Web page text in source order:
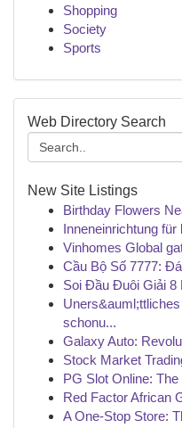
Shopping
Society
Sports
Web Directory Search
New Site Listings
Birthday Flowers
Inneneinrichtung für
Vinhomes Global
Cầu Bộ Số 7777:
Soi Đầu Đuôi Giải 8
schonu...
Galaxy Auto:
Stock Market
PG Slot Online:
Red Factor African
A One-Stop Store: